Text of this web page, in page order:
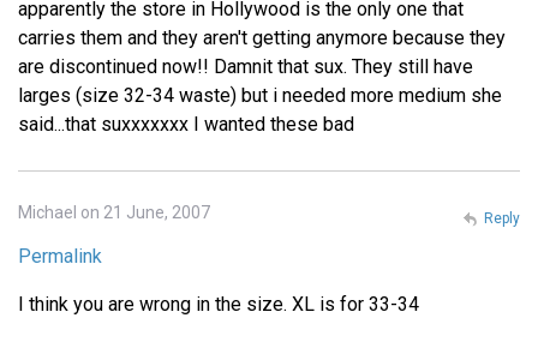
apparently the store in Hollywood is the only one that
carries them and they aren't getting anymore because they
are discontinued now!! Damnit that sux. They still have
larges (size 32-34 waste) but i needed more medium she
said...that suxxxxxxx I wanted these bad
Michael on 21 June, 2007
Permalink
I think you are wrong in the size. XL is for 33-34
Reply